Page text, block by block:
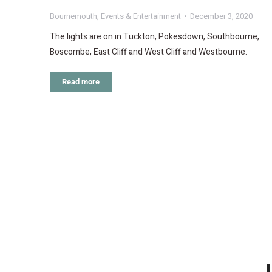
Bournemouth, Events & Entertainment December 3, 2020
The lights are on in Tuckton, Pokesdown, Southbourne,
Boscombe, East Cliff and West Cliff and Westbourne.
Read more